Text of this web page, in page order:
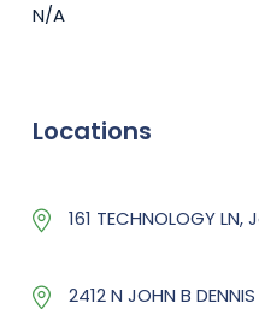
N/A
Locations
161 TECHNOLOGY
2412 N JOHN B